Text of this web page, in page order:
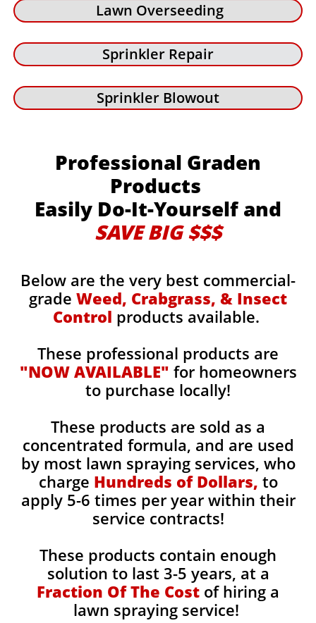
Lawn Overseeding
Sprinkler Repair
Sprinkler Blowout
Professional Graden
Products
Easily Do-It-Yourself and
SAVE BIG $$$
Below are the very best commercial-
grade Weed, Crabgrass, & Insect
Control products available.
These professional products are
"NOW AVAILABLE" for homeowners
to purchase locally!
These products are sold as a
concentrated formula, and are used
by most lawn spraying services, who
charge Hundreds of Dollars, to
apply 5-6 times per year within their
service contracts!
These products contain enough
solution to last 3-5 years, at a
Fraction Of The Cost of hiring a
lawn spraying service!